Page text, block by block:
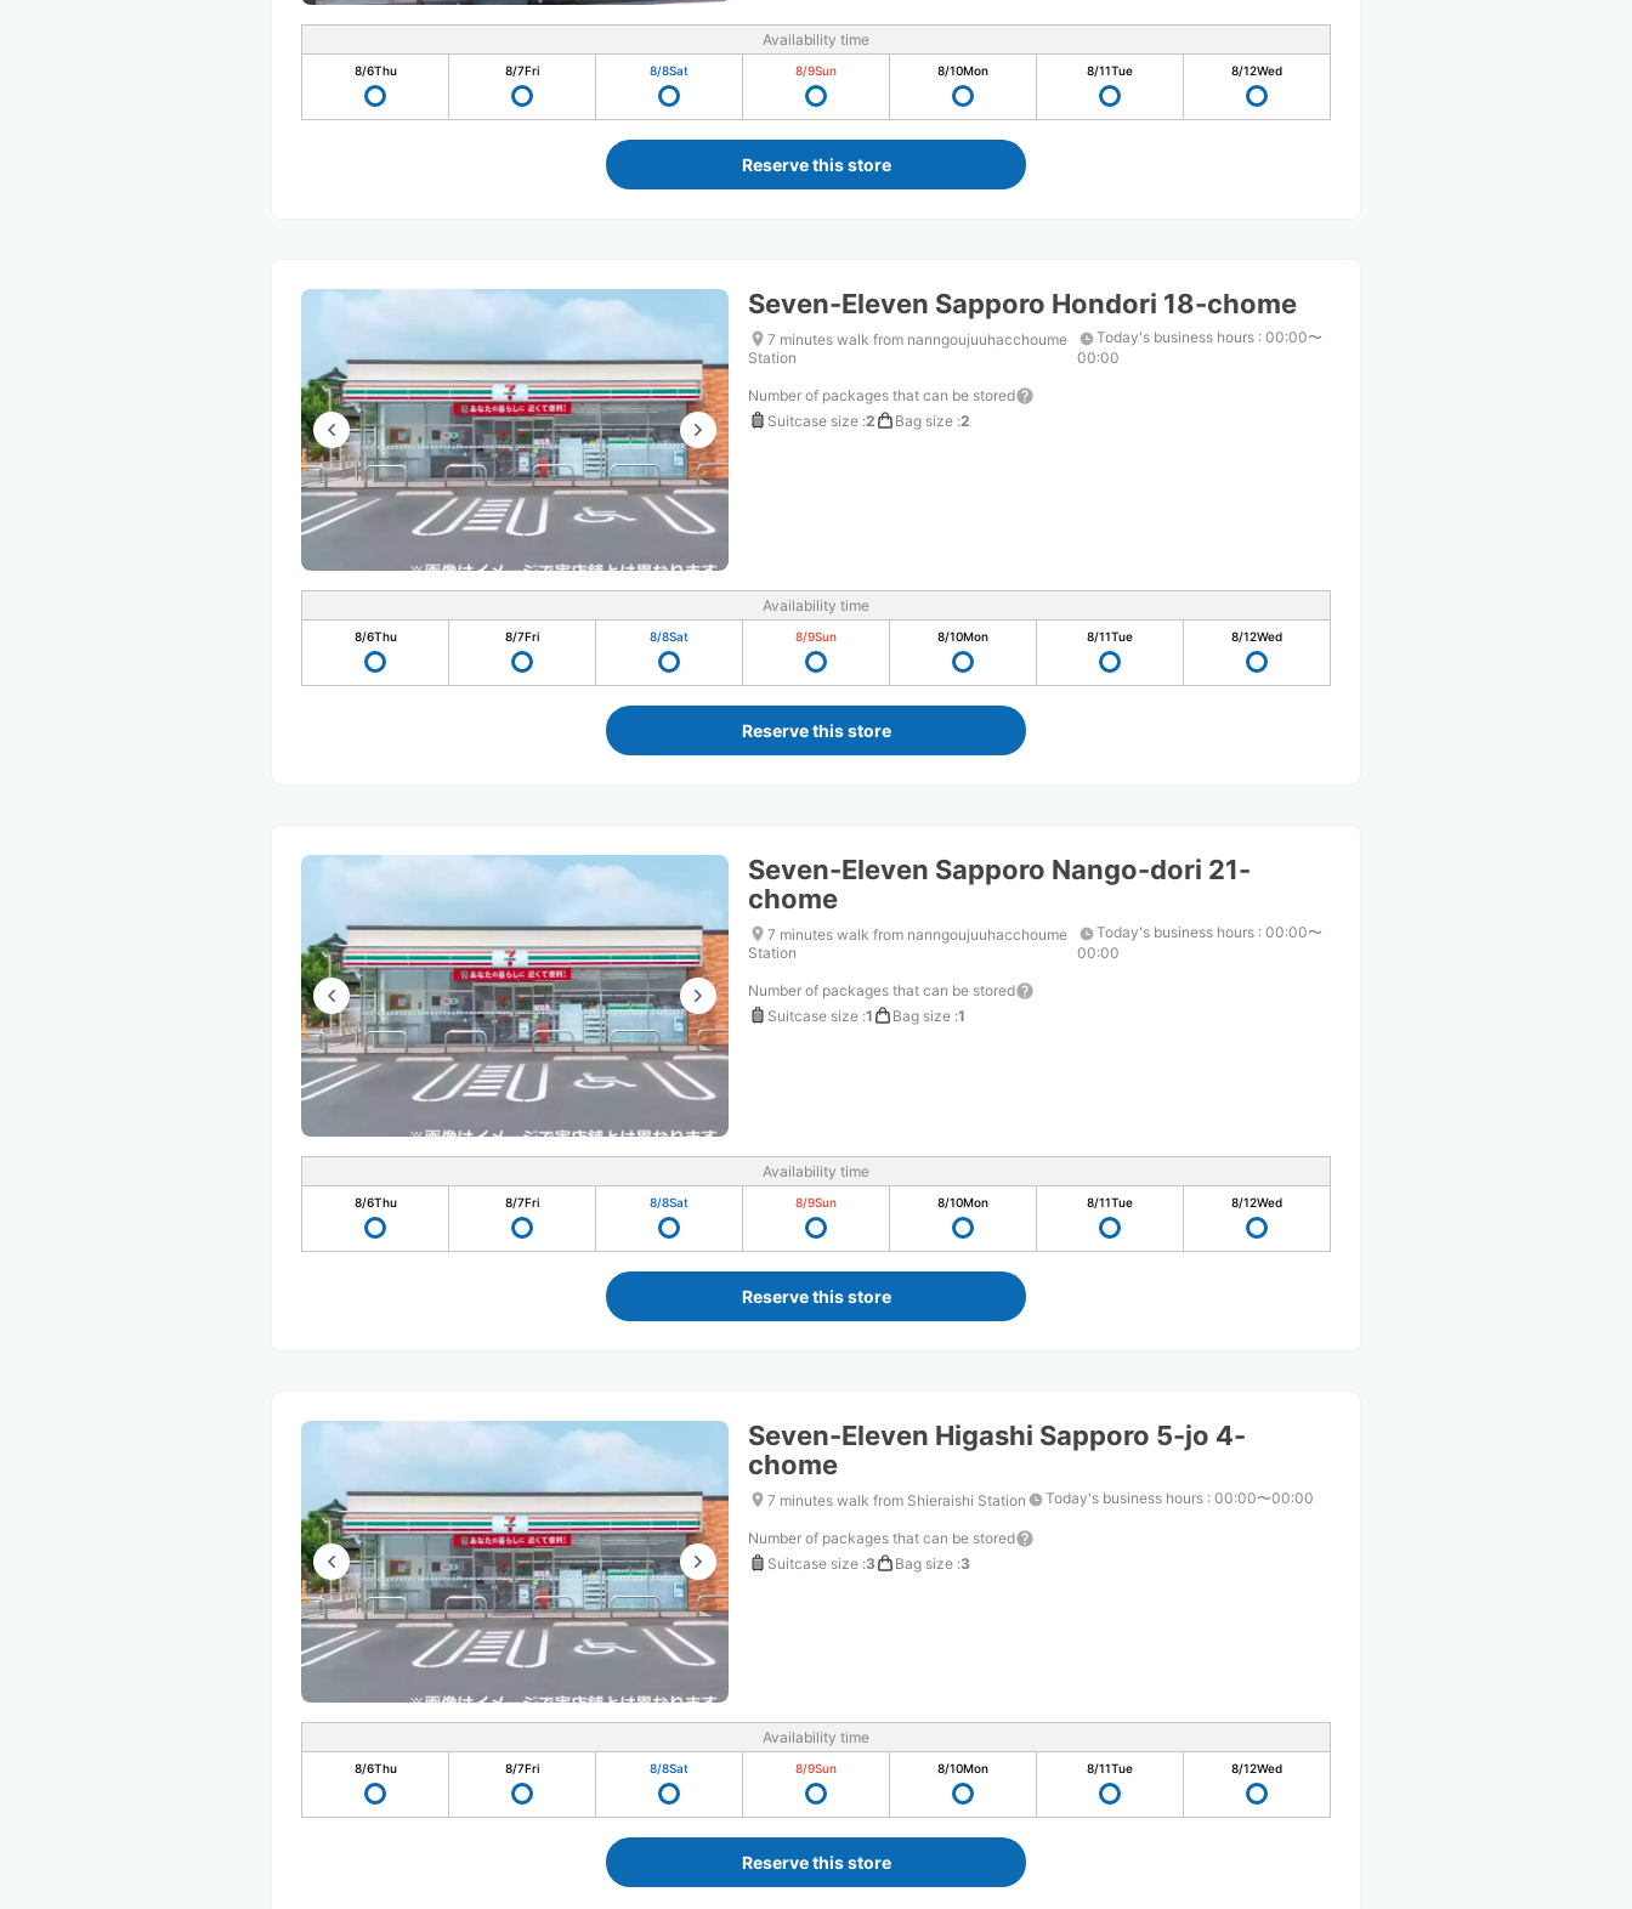
Availability time
8/6Thu 8/7Fri 8/8Sat 8/9Sun 8/10Mon 8/11Tue 8/12Wed
Reserve this store
Seven-Eleven Sapporo Hondori 18-chome
7 minutes walk from nanngoujuuhacchoume
Station
Today's business hours: 00:00〜
00:00
Number of packages that can be stored
Suitcase size :2 Bag size :2
Availability time
8/6Thu 8/7Fri 8/8Sat 8/9Sun 8/10Mon 8/11Tue 8/12Wed
Reserve this store
Seven-Eleven Sapporo Nango-dori 21-
chome
7 minutes walk from nanngoujuuhacchoume
Station
Today's business hours: 00:00〜
00:00
Number of packages that can be stored
Suitcase size :1 Bag size :1
Availability time
8/6Thu 8/7Fri 8/8Sat 8/9Sun 8/10Mon 8/11Tue 8/12Wed
Reserve this store
Seven-Eleven Higashi Sapporo 5-jo 4-
chome
7 minutes walk from Shieraishi Station Today's business hours : 00:00〜00:00
Number of packages that can be stored
Suitcase size :3 Bag size :3
Availability time
8/6Thu 8/7Fri 8/8Sat 8/9Sun 8/10Mon 8/11Tue 8/12Wed
Reserve this store